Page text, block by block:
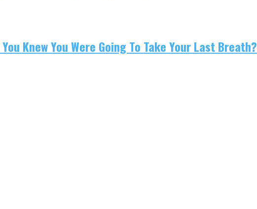
Knew You Were Going To Take Your Last Breath?